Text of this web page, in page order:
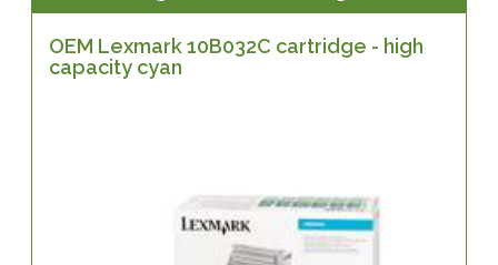
OEM Lexmark 10B032C cartridge - high
capacity cyan